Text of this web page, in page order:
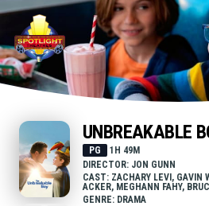
UNBREAKABLE
PG
1H 49M
DIRECTOR: JON GUNN
CAST: ZACHARY LEVI, GAVIN
ACKER, MEGHANN FAHY,
GENRE: DRAMA